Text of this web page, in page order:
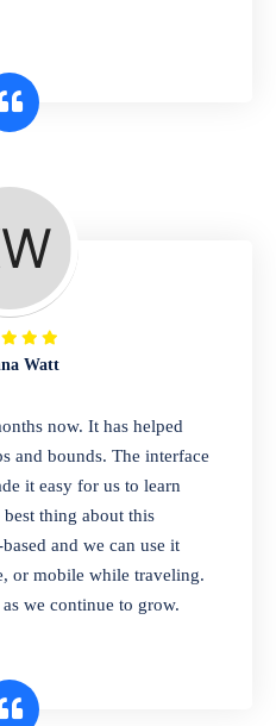
simple to get started selling
of features to manage both
stores. Set multiple prices
segments or different
for any
You can set
dates and lot numbers,
units of measure. Stop
to-be-expired items to
details reports on stock
Watt
now. It has helped
and bounds. The interface
it easy for us to learn
thing about this
and we can use it
or mobile while traveling.
we continue to grow.